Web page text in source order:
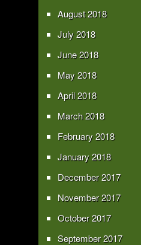
August 2018
July 2018
June 2018
May 2018
April 2018
March 2018
February 2018
January 2018
December 2017
November 2017
October 2017
September 2017